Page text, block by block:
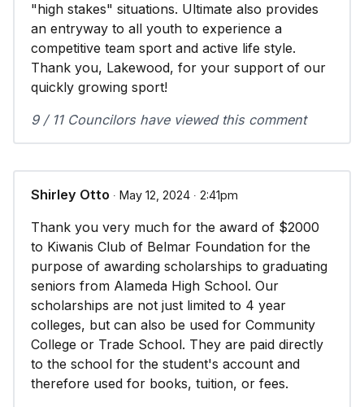
"high stakes" situations. Ultimate also provides
an entryway to all youth to experience a
competitive team sport and active life style.
Thank you, Lakewood, for your support of our
quickly growing sport!
9 / 11 Councilors have viewed this comment
Shirley Otto ∙ May 12, 2024 ∙ 2:41pm
Thank you very much for the award of $2000
to Kiwanis Club of Belmar Foundation for the
purpose of awarding scholarships to graduating
seniors from Alameda High School. Our
scholarships are not just limited to 4 year
colleges, but can also be used for Community
College or Trade School. They are paid directly
to the school for the student's account and
therefore used for books, tuition, or fees.